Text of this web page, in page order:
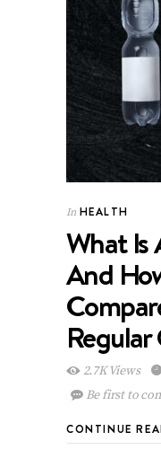
In HEALTH
What Is
And
Regular
2.7K Views
Be first to
CONTINUE